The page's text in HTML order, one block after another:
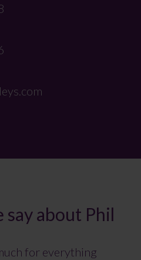
about Phil
for everything